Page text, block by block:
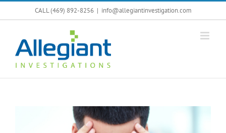
Skip
CALL (469) 892-8256 | info@allegiantinvestigation.com